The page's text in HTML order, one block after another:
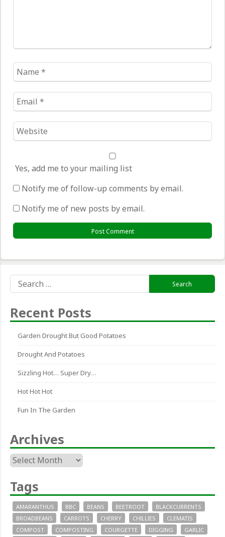
Name
*
Email
*
Website
*
Yes, add me to your mailing list
Notify me of follow-up comments by email.
Notify me of new posts by email.
for:
Recent Posts
Garden Drought But Good Potatoes
Drought And Potatoes
Sizzling Hot… Super Dry…
Hot Hot Hot
Fun In The Garden
Archives
Archives
Tags
AMARANTHUS BBC BEANS BEETROOT
BLACKCURRENTS
BROADBEANS
CARROTS CHERRY CHILLIES
CLEMATIS
COMPOST
COMPOSTING COURGETTE DIGGING
GARLIC